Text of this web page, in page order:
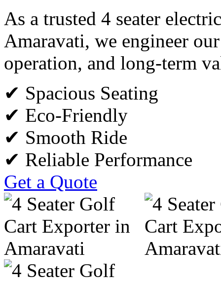
As a trusted 4 seater
Amaravati, we engineer
operation, and long-term
✔ Spacious Seating
✔ Eco-Friendly
✔ Smooth Ride
✔ Reliable Performance
Get a Quote